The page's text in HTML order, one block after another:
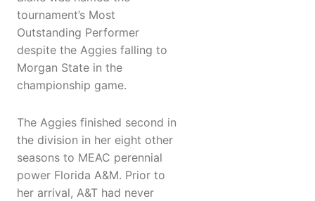
tournament’s Most
Outstanding Performer
despite the Aggies falling to
Morgan State in the
championship game.
The Aggies finished second in
the division in her eight other
seasons to MEAC perennial
power Florida A&M. Prior to
her arrival, A&T had never